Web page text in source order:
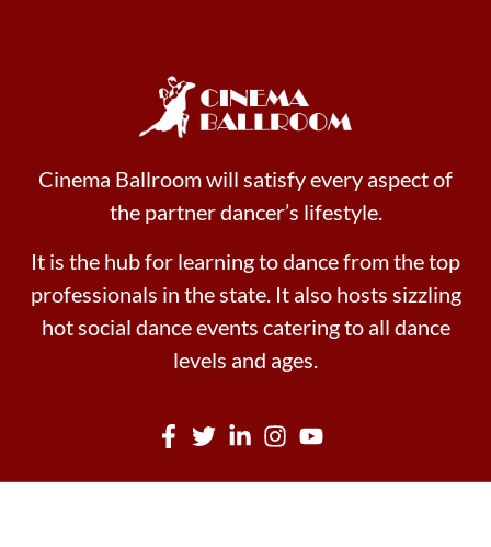
Cinema Ballroom will satisfy every aspect of
the partner dancer’s lifestyle.
It is the hub for learning to dance from the top
professionals in the state. It also hosts sizzling
hot social dance events catering to all dance
levels and ages.